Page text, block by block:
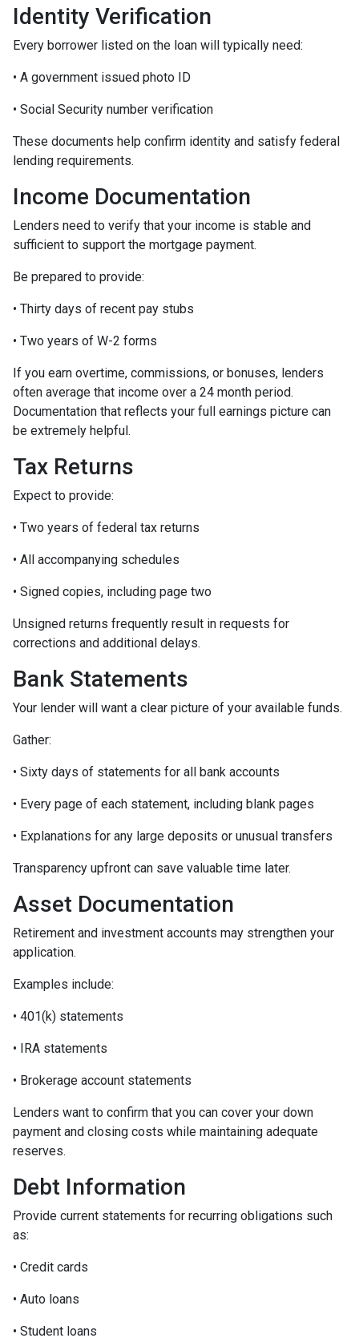
Identity Verification
Every borrower listed on the loan will typically need:
• A government issued photo ID
• Social Security number verification
These documents help confirm identity and satisfy federal
lending requirements.
Income Documentation
Lenders need to verify that your income is stable and
sufficient to support the mortgage payment.
Be prepared to provide:
• Thirty days of recent pay stubs
• Two years of W-2 forms
If you earn overtime, commissions, or bonuses, lenders
often average that income over a 24 month period.
Documentation that reflects your full earnings picture can
be extremely helpful.
Tax Returns
Expect to provide:
• Two years of federal tax returns
• All accompanying schedules
• Signed copies, including page two
Unsigned returns frequently result in requests for
corrections and additional delays.
Bank Statements
Your lender will want a clear picture of your available funds.
Gather:
• Sixty days of statements for all bank accounts
• Every page of each statement, including blank pages
• Explanations for any large deposits or unusual transfers
Transparency upfront can save valuable time later.
Asset Documentation
Retirement and investment accounts may strengthen your
application.
Examples include:
• 401(k) statements
• IRA statements
• Brokerage account statements
Lenders want to confirm that you can cover your down
payment and closing costs while maintaining adequate
reserves.
Debt Information
Provide current statements for recurring obligations such
as:
• Credit cards
• Auto loans
• Student loans